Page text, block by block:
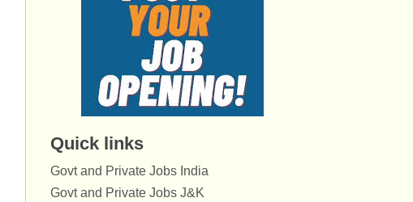
Quick links
Govt and Private Jobs India
Govt and Private Jobs J&K